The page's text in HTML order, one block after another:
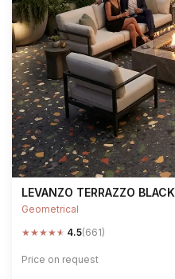
LEVANZO TERRAZZO BLACK
Geometrical
★★★★★ 4.5(661)
Price on request